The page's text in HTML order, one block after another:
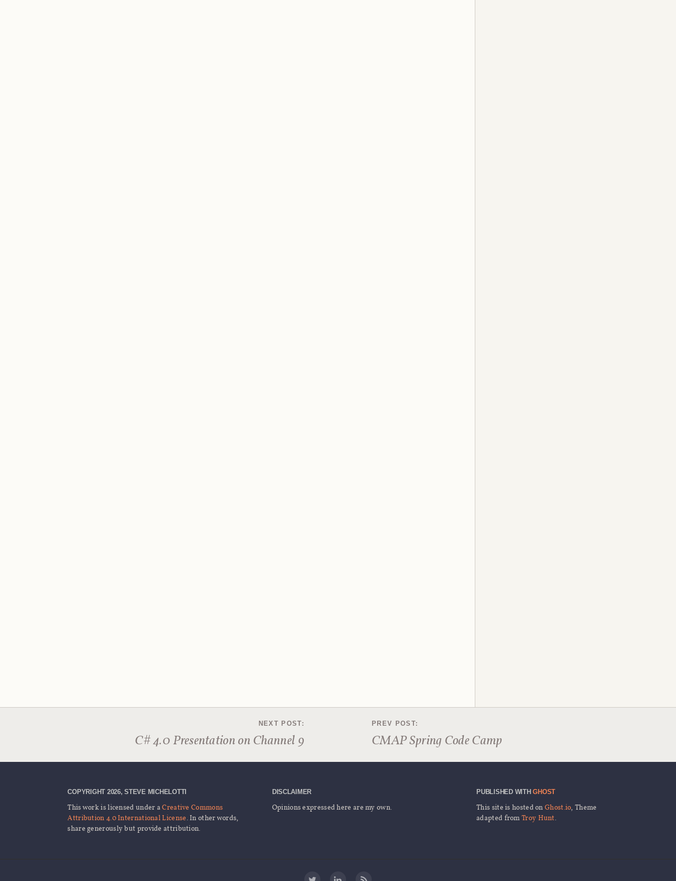
C# 4.0 Presentation on Channel 9 CMAP Spring Code Camp
COPYRIGHT 2026, STEVE MICHELOTTI
This work is licensed under aCreative Commons
Attribution 4.0 International License . In other words,
share generously but provide attribution.
DISCLAIMER
Opinions expressed here are my own.
PUBLISHED WITHGHOST
This site is hosted onGhost.io , Theme
adapted fromTroy Hunt